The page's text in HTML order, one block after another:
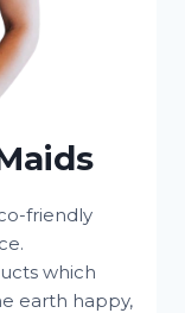
friendly
which
earth happy,